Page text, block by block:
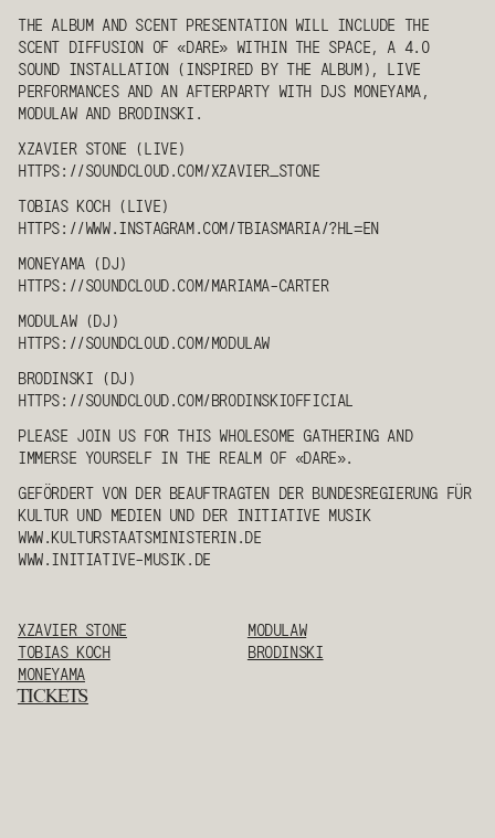
THE ALBUM AND SCENT PRESENTATION WILL INCLUDE THE
SCENT DIFFUSION OF «DARE» WITHIN THE SPACE, A 4.0
SOUND INSTALLATION (INSPIRED BY THE ALBUM), LIVE
PERFORMANCES AND AN AFTERPARTY WITH DJS MONEYAMA,
MODULAWAND BRODINSKI .
XZAVIER STONE (LIVE)
HTTPS://SOUNDCLOUD.COM/XZAVIER_STONE
TOBIAS KOCH(LIVE)
HTTPS://WWW.INSTAGRAM.COM/TBIASMARIA/?HL=EN
MONEYAMA(DJ)
HTTPS://SOUNDCLOUD.COM/MARIAMA-CARTER
MODULAW(DJ)
HTTPS://SOUNDCLOUD.COM/MODULAW
BRODINSKI (DJ)
HTTPS://SOUNDCLOUD.COM/BRODINSKIOFFICIAL
PLEASE JOIN US FOR THIS WHOLESOME GATHERING AND
IMMERSE YOURSELF IN THE REALM OF «DARE».
GEFÖRDERT VON DER BEAUFTRAGTEN DER BUNDESREGIERUNG FÜR
KULTUR UND MEDIEN UND DER INITIATIVE MUSIK
WWW.KULTURSTAATSMINISTERIN.DE
WWW.INITIATIVE-MUSIK.DE
XZAVIER STONE
TOBIAS KOCH
MONEYAMA
MODULAW
BRODINSKI
TICKETS